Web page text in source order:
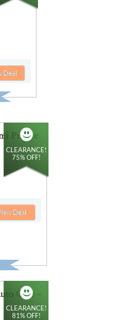
Deal
CLEARANCE!
75% OFF!
Private
Deal
CLEARANCE!
81% OFF!
Care -